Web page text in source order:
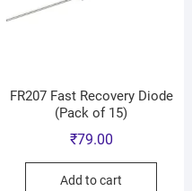
FR207 Fast Recovery Diode
(Pack of 15)
₹79.00
Add to cart